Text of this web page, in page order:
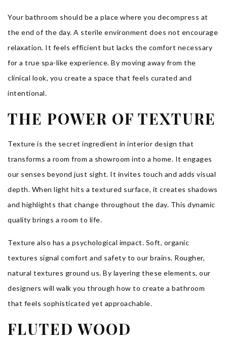
Your bathroom should be a place where you decompress at
the end of the day. A sterile environment does not encourage
relaxation. It feels efficient but lacks the comfort necessary
for a true spa-like experience. By moving away from the
clinical look, you create a space that feels curated and
intentional.
THE POWER OF TEXTURE
Texture is the secret ingredient in interior design that
transforms a room from a showroom into a home. It engages
our senses beyond just sight. It invites touch and adds visual
depth. When light hits a textured surface, it creates shadows
and highlights that change throughout the day. This dynamic
quality brings a room to life.
Texture also has a psychological impact. Soft, organic
textures signal comfort and safety to our brains. Rougher,
natural textures ground us. By layering these elements, our
designers will walk you through how to create a bathroom
that feels sophisticated yet approachable.
FLUTED WOOD